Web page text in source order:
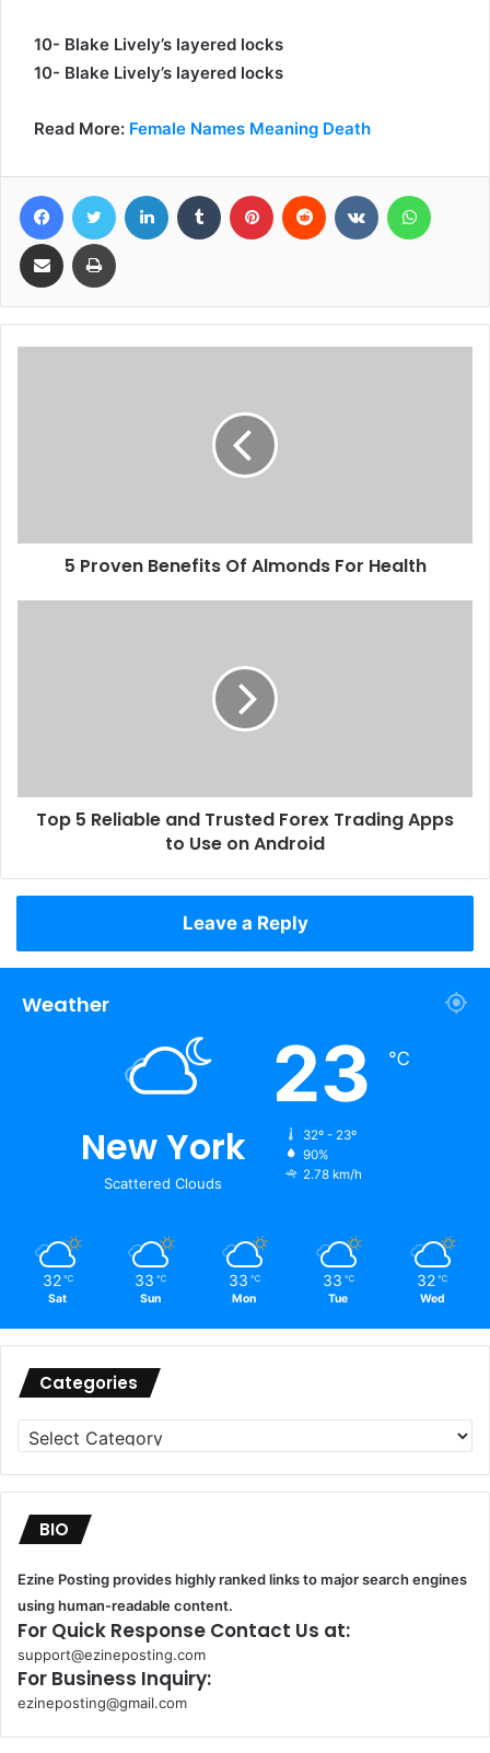
10- Blake Lively’s layered locks
10- Blake Lively’s layered locks
Read More: Female Names Meaning Death
FacebookTwitter LinkedIn Tumblr Pinterest Reddit VKontakte
Share via Email Print
5 Proven Benefits Of Almonds For Health
Top 5 Reliable and Trusted Forex Trading Apps
to Use on Android
Leave a Reply
Weather
New York
Scattered Clouds
23 ℃
32º - 23º
90%
2.78 km/h
32 ℃
Sat
33 ℃
Sun
33 ℃
Mon
33 ℃
Tue
32 ℃
Wed
Categories
Categories
BIO
Ezine Posting provides highly ranked links to major search engines
using human-readable content.
For Quick Response Contact Us at:
support@ezineposting.com
For Business Inquiry:
ezineposting@gmail.com